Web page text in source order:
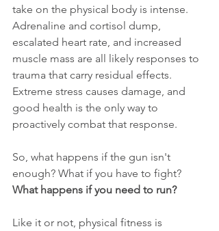
take on the physical body is intense.
Adrenaline and cortisol dump,
escalated heart rate, and increased
muscle mass are all likely responses to
trauma that carry residual effects.
Extreme stress causes damage, and
good health is the only way to
proactively combat that response.
So, what happens if the gun isn't
enough? What if you have to fight?
What happens if you need to run?
Like it or not, physical fitness is